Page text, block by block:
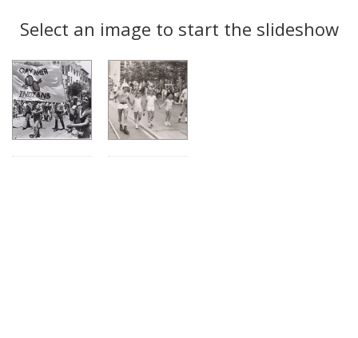
display
per
Results
Select an image to start the slideshow